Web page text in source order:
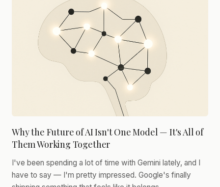
Why the Future of AI Isn't One Model — It's All of
Them Working Together
I've been spending a lot of time with Gemini lately, and I
have to say — I'm pretty impressed. Google's finally